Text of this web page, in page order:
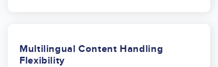
Multilingual Content Handling
Flexibility